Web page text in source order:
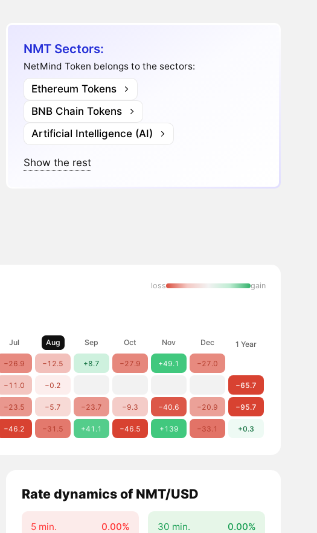
NMT Sectors:
NetMind Token belongs to the sectors:
Ethereum Tokens
BNB Chain Tokens
Artificial Intelligence (AI)
Show the rest
loss gain
Jul Aug Sep Oct Nov Dec 1 Year
−26.9 −12.5 +8.7 −27.9 +49.1 −27.0
−11.0 −0.2 −65.7
−23.5 −5.7 −23.7 −9.3 −40.6 −20.9 −95.7
−46.2 −31.5 +41.1 −46.5 +139 −33.1 +0.3
Rate dynamics of NMT/USD
5 min. 0.00% 30 min. 0.00%